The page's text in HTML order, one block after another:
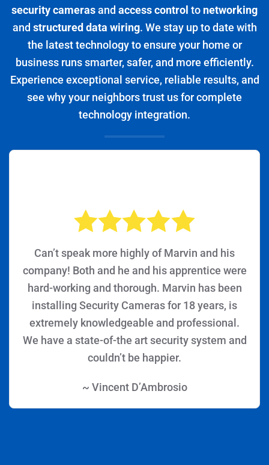
security camerasand access control to networking
and structured data wiring. We stay up to date with
the latest technology to ensure your home or
business runs smarter, safer, and more efficiently.
Experience exceptional service, reliable results, and
see why your neighbors trust us for complete
technology integration.
Can’t speak more highly of Marvin and his
company! Both and he and his apprentice were
hard-working and thorough. Marvin has been
installing Security Cameras for 18 years, is
extremely knowledgeable and professional.
We have a state-of-the art security system and
couldn’t be happier.
~ Vincent D’Ambrosio